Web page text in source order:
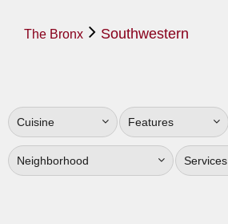
Bronx
Jersey
South
Jersey
The Bronx Southwestern
Cuisine Features
Neighborhood Services